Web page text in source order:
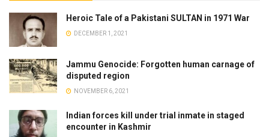
Heroic Tale of a Pakistani SULTAN in 1971 War
DECEMBER 1, 2021
Jammu Genocide: Forgotten human carnage of
disputed region
NOVEMBER 6, 2021
Indian forces kill under trial inmate in staged
encounter in Kashmir